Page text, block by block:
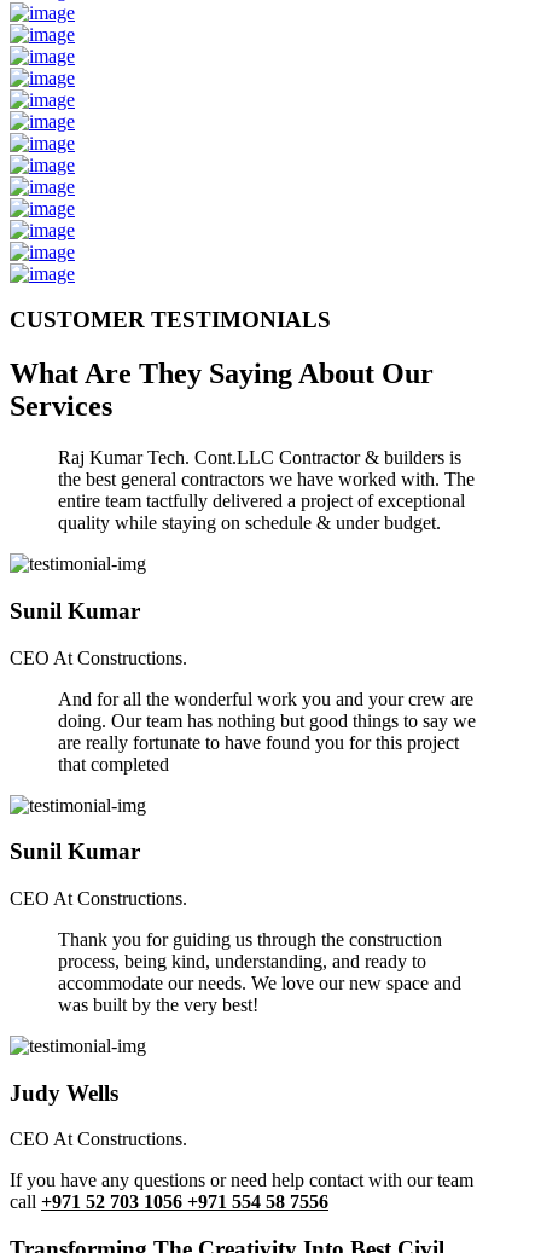
CUSTOMER TESTIMONIALS
What Are They Saying About Our
Services
Raj Kumar Tech. Cont.LLC Contractor & builders is
the best general contractors we have worked with. The
entire team tactfully delivered a project of exceptional
quality while staying on schedule & under budget.
Sunil Kumar
CEO At Constructions.
And for all the wonderful work you and your crew are
doing. Our team has nothing but good things to say we
are really fortunate to have found you for this project
that completed
Sunil Kumar
CEO At Constructions.
Thank you for guiding us through the construction
process, being kind, understanding, and ready to
accommodate our needs. We love our new space and
was built by the very best!
Judy Wells
CEO At Constructions.
If you have any questions or need help contact with our team
call +971 52 703 1056 +971 554 58 7556